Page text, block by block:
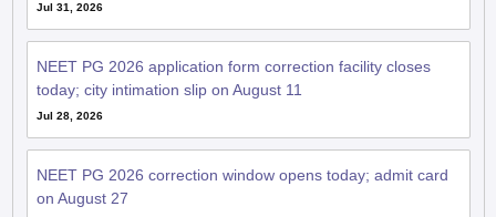
Jul 31, 2026
NEET PG 2026 application form correction facility closes
today; city intimation slip on August 11
Jul 28, 2026
NEET PG 2026 correction window opens today; admit card
on August 27